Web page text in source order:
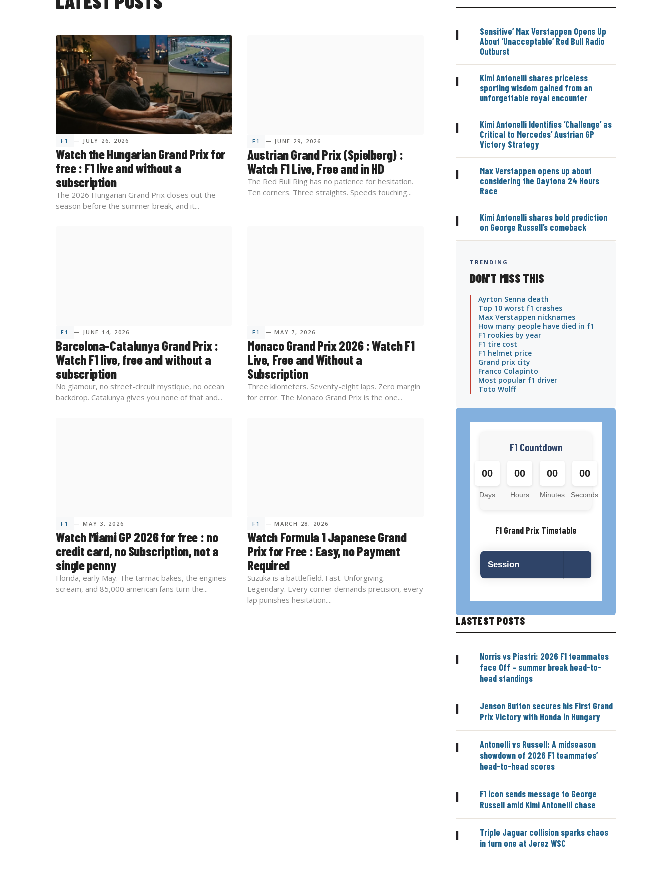
F1 — JULY 26, 2026
Watch the Hungarian Grand Prix for
free : F1 live and without a
subscription
The 2026 Hungarian Grand Prix closes out the
season before the summer break, and it...
F1 — JUNE 29, 2026
Austrian Grand Prix (Spielberg) :
Watch F1 Live, Free and in HD
The Red Bull Ring has no patience for hesitation.
Ten corners. Three straights. Speeds touching...
F1 — JUNE 14, 2026
Barcelona-Catalunya Grand Prix :
Watch F1 live, free and without a
subscription
No glamour, no street-circuit mystique, no ocean
backdrop. Catalunya gives you none of that and...
F1 — MAY 7, 2026
Monaco Grand Prix 2026 : Watch F1
Live, Free and Without a
Subscription
Three kilometers. Seventy-eight laps. Zero margin
for error. The Monaco Grand Prix is the one...
F1 — MAY 3, 2026
Watch Miami GP 2026 for free : no
credit card, no Subscription, not a
single penny
Florida, early May. The tarmac bakes, the engines
scream, and 85,000 american fans turn the...
F1 — MARCH 28, 2026
Watch Formula 1 Japanese Grand
Prix for Free : Easy, no Payment
Required
Suzuka is a battlefield. Fast. Unforgiving.
Legendary. Every corner demands precision, every
lap punishes hesitation....
|
Sensitive’ Max Verstappen Opens Up
About ‘Unacceptable’ Red Bull Radio
Outburst
|
Kimi Antonelli shares priceless
sporting wisdom gained from an
unforgettable royal encounter
|
Kimi Antonelli Identifies ‘Challenge’ as
Critical to Mercedes’ Austrian GP
Victory Strategy
|
Max Verstappen opens up about
considering the Daytona 24 Hours
Race
|
Kimi Antonelli shares bold prediction
on George Russell’s comeback
TRENDING
DON'T MISS THIS
Ayrton Senna death
Top 10 worst f1 crashes
Max Verstappen nicknames
How many people have died in f1
F1 rookies by year
F1 tire cost
F1 helmet price
Grand prix city
Franco Colapinto
Most popular f1 driver
Toto Wolff
F1 Countdown
00
Days
00
Hours
00
Minutes
00
Seconds
F1 Grand Prix Timetable
Session
LASTEST POSTS
|
Norris vs Piastri: 2026 F1 teammates
face Off – summer break head-to-
head standings
|
Jenson Button secures his First Grand
Prix Victory with Honda in Hungary
|
Antonelli vs Russell: A midseason
showdown of 2026 F1 teammates’
head-to-head scores
|
F1 icon sends message to George
Russell amid Kimi Antonelli chase
|
Triple Jaguar collision sparks chaos
in turn one at Jerez WSC